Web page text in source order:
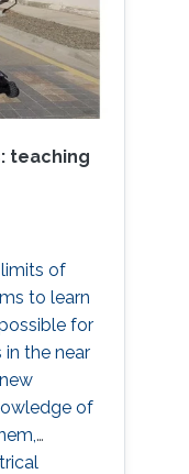
teaching
of
to learn
for
the near
of